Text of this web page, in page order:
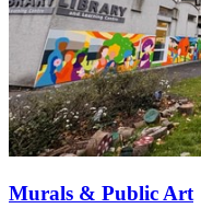
Murals & Public Art